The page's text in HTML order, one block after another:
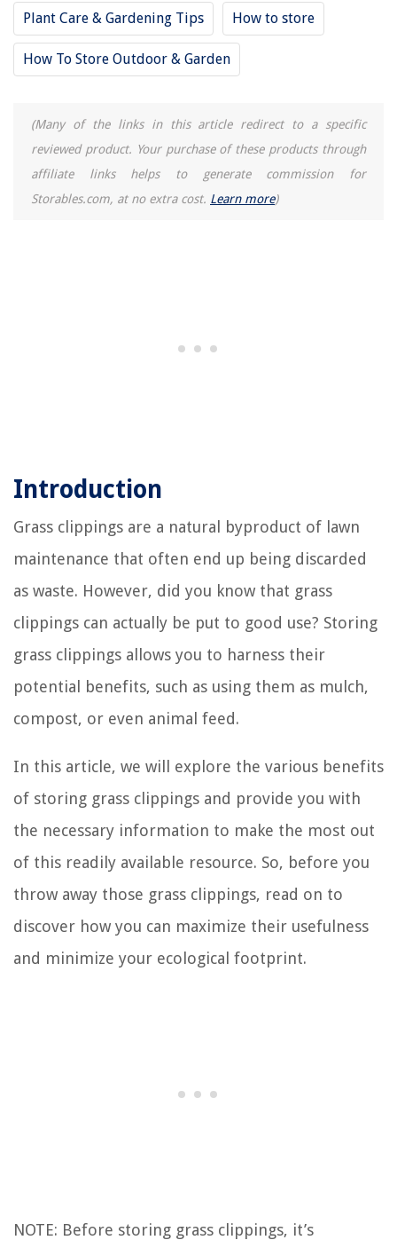
Plant Care & Gardening Tips How to store
How To Store Outdoor & Garden
(Many of the links in this article redirect to a specific
reviewed product. Your purchase of these products through
affiliate links helps to generate commission for
Storables.com, at no extra cost. Learn more)
Introduction
Grass clippings are a natural byproduct of lawn
maintenance that often end up being discarded
as waste. However, did you know that grass
clippings can actually be put to good use? Storing
grass clippings allows you to harness their
potential benefits, such as using them as mulch,
compost, or even animal feed.
In this article, we will explore the various benefits
of storing grass clippings and provide you with
the necessary information to make the most out
of this readily available resource. So, before you
throw away those grass clippings, read on to
discover how you can maximize their usefulness
and minimize your ecological footprint.
NOTE: Before storing grass clippings, it’s